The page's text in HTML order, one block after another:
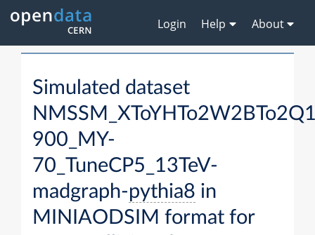
Login Help About
Simulated dataset
900_MY-
70_TuneCP5_13TeV-
madgraph-pythia8 in
MINIAODSIM format for